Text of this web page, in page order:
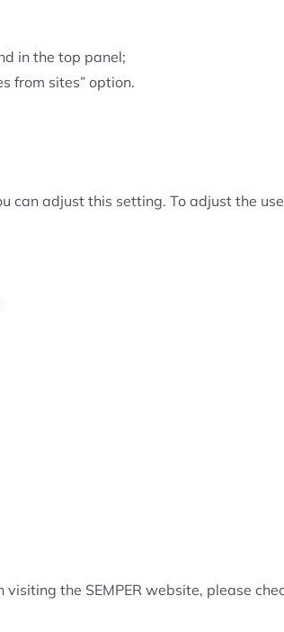
in the top panel;
from sites” option.
can adjust this setting. To adjust the
the SEMPER website, please